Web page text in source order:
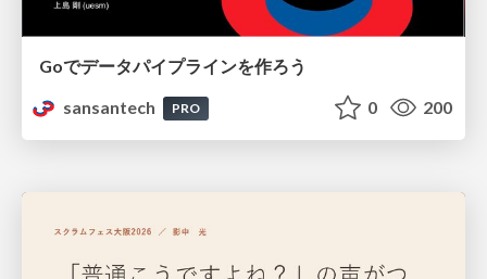
Goでデータパイプラインを作ろう
sansantech
PRO 0 200